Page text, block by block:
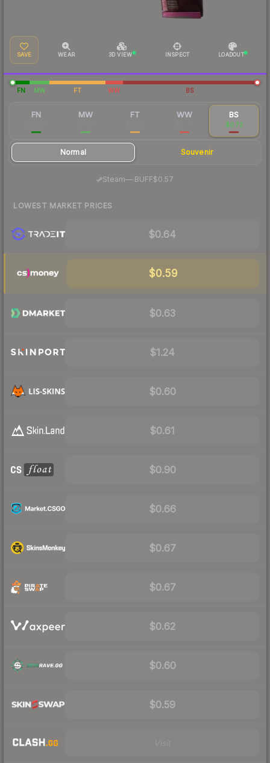
SAVE WEAR 3D VIEW INSPECT LOADOUT
FN MW FT WW BS
FN MW FT WW BS
$0.72
Normal Souvenir
Steam— BUFF$0.57
LOWEST MARKET PRICES
$0.64
$0.59
$0.63
$1.24
$0.60
$0.61
$0.90
$0.66
$0.67
$0.67
$0.62
$0.60
$0.59